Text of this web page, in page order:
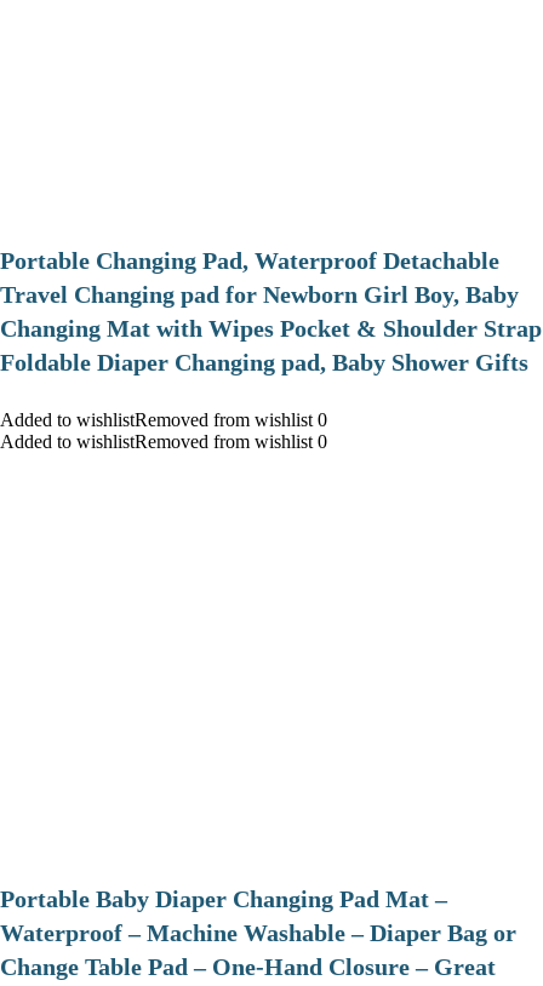
Portable Changing Pad, Waterproof Detachable
Travel Changing pad for Newborn Girl Boy, Baby
Changing Mat with Wipes Pocket & Shoulder Strap
Foldable Diaper Changing pad, Baby Shower Gifts
Added to wishlistRemoved from wishlist 0
Added to wishlistRemoved from wishlist 0
Portable Baby Diaper Changing Pad Mat –
Waterproof – Machine Washable – Diaper Bag or
Change Table Pad – One-Hand Closure – Great